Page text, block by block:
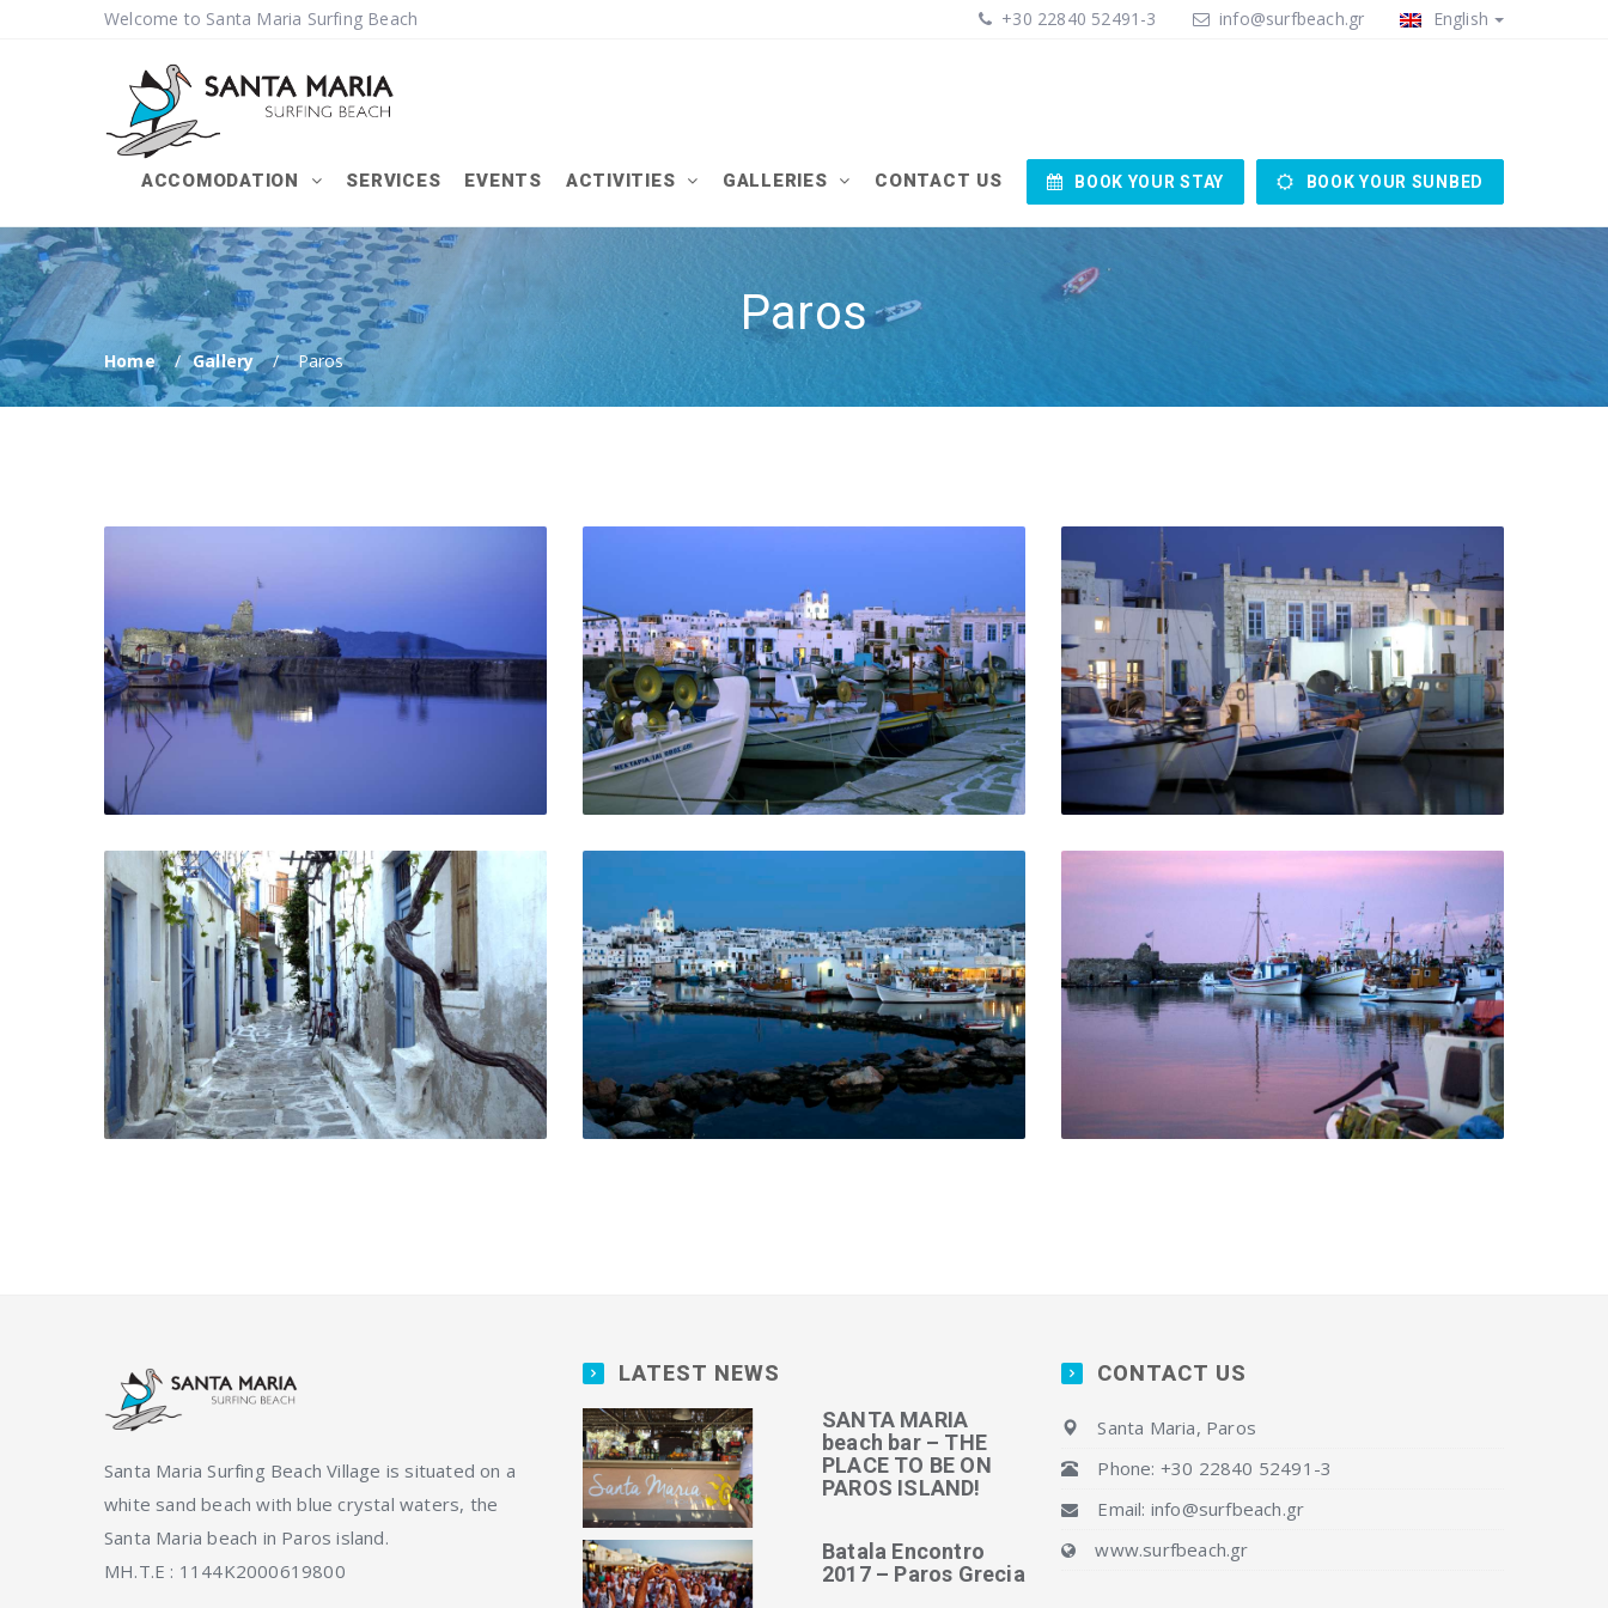
Welcome to Santa Maria Surfing Beach +30 22840 52491-3 info@surfbeach.gr English
ACCOMODATION SERVICES EVENTS ACTIVITIES GALLERIES CONTACT US BOOK YOUR STAY BOOK YOUR SUNBED
Paros
Home Gallery Paros
Santa Maria Surfing Beach Village is situated on a
white sand beach with blue crystal waters, the
Santa Maria beach in Paros island.
ΜΗ.Τ.Ε : 1144K2000619800
LATEST NEWS
SANTA MARIA
beach bar – THE
PLACE TO BE ON
PAROS ISLAND!
Batala Encontro
2017 – Paros Grecia
CONTACT US
Santa Maria, Paros
Phone: +30 22840 52491-3
Email: info@surfbeach.gr
www.surfbeach.gr